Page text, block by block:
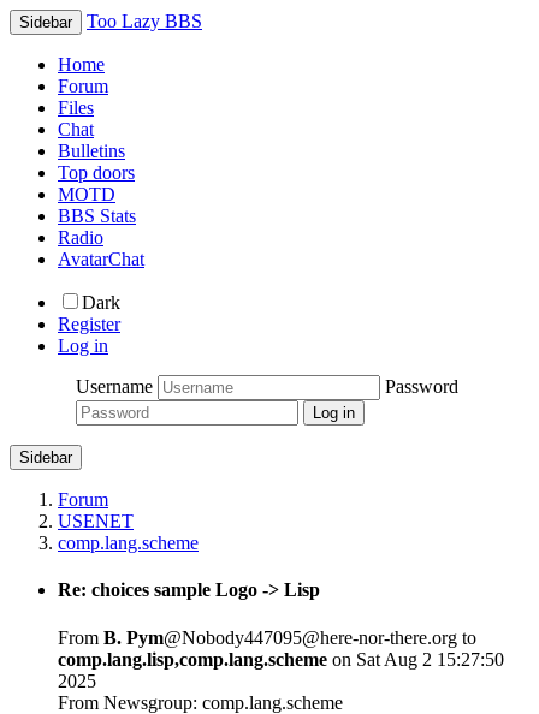
Sidebar Too Lazy BBS
Home
Forum
Files
Chat
Bulletins
Top doors
MOTD
BBS Stats
Radio
AvatarChat
Dark
Register
Log in
Username
Password
Sidebar
Forum
USENET
comp.lang.scheme
Re: choices sample Logo -> Lisp
From B. Pym@Nobody447095@here-nor-there.org to
comp.lang.lisp,comp.lang.scheme on Sat Aug 2 15:27:50
2025
From Newsgroup: comp.lang.scheme